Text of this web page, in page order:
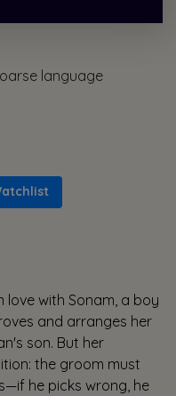
language
love with Sonam, a boy
and arranges her
son. But her
the groom must
he picks wrong, he